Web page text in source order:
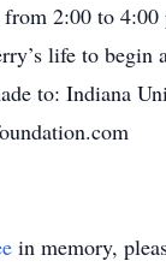
2:00 to
life to
to: Indiana
in memory,